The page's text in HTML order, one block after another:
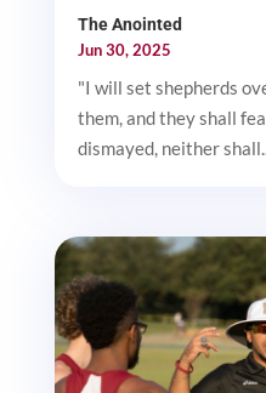
The Anointed
Jun 30, 2025
"I will set shepherds
them, and they shall
dismayed, neither